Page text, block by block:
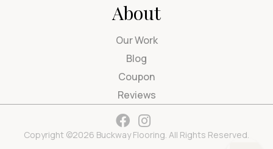
About
Our Work
Blog
Coupon
Reviews
Copyright ©2026 Buckway Flooring. All Rights Reserved.